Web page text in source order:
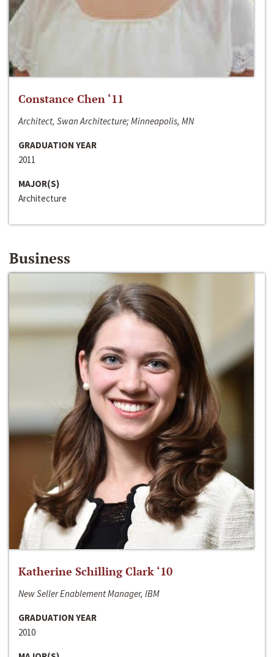
Constance Chen ‘11
Architect, Swan Architecture; Minneapolis, MN
GRADUATION YEAR
2011
MAJOR(S)
Architecture
Business
Katherine Schilling Clark ‘10
New Seller Enablement Manager, IBM
GRADUATION YEAR
2010